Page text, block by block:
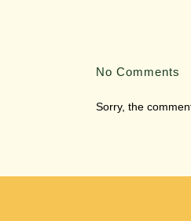
No Comments
Sorry, the